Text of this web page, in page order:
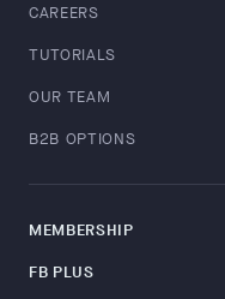
CAREERS
TUTORIALS
OUR TEAM
B2B OPTIONS
MEMBERSHIP
FB PLUS